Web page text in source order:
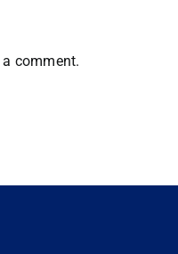
comment.